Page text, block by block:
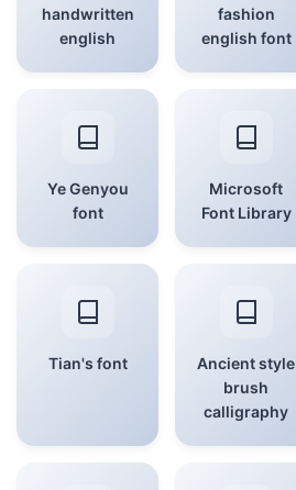
handwritten
english
fashion
english font
Ye Genyou
font
Microsoft
Font Library
Tian's font
Ancient style
brush
calligraphy